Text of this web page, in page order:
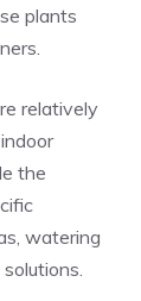
plants
relatively
the
watering